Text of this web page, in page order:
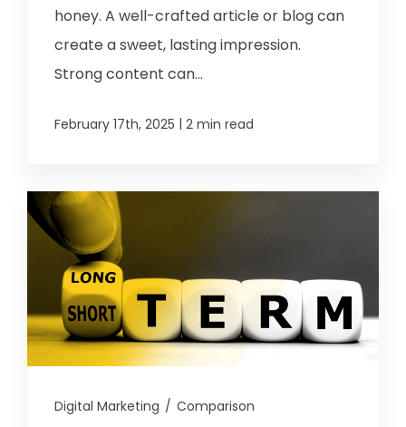
honey. A well-crafted article or blog can
create a sweet, lasting impression.
Strong content can...
February 17th, 2025 | 2 min read
Digital Marketing / Comparison